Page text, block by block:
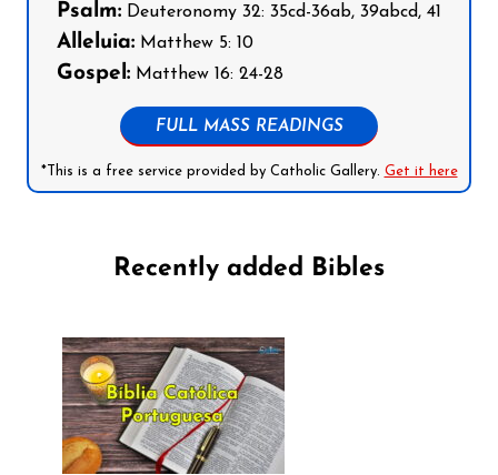
Psalm: Deuteronomy 32: 35cd-36ab, 39abcd, 41
Alleluia: Matthew 5: 10
Gospel: Matthew 16: 24-28
FULL MASS READINGS
*This is a free service provided by Catholic Gallery. Get it here
Recently added Bibles